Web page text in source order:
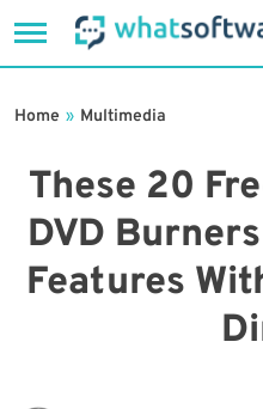
to
These 20
DVD
Features
Home » Multimedia